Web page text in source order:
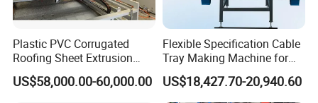
Plastic PVC Corrugated
Roofing Sheet Extrusion
Line Roof Wave Tile Making
Extruder Machine
US$58,000.00-60,000.00
Flexible Specification Cable
Tray Making Machine for
Custom Cable Tray
US$18,427.70-20,940.60